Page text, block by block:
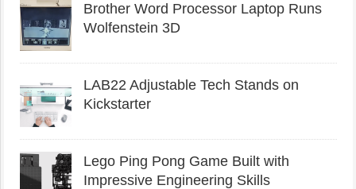
Brother Word Processor Laptop Runs
Wolfenstein 3D
LAB22 Adjustable Tech Stands on
Kickstarter
Lego Ping Pong Game Built with
Impressive Engineering Skills